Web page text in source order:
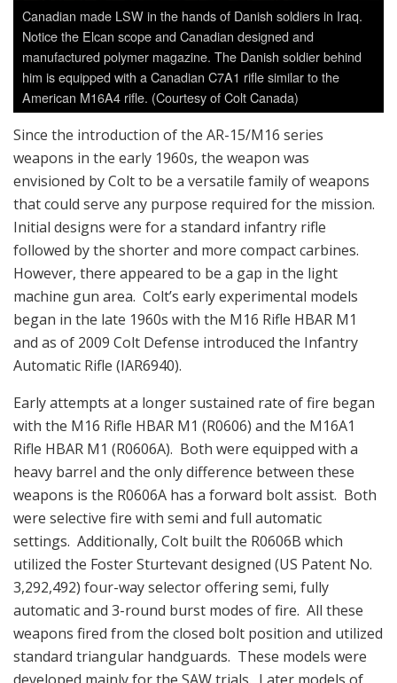
Canadian made LSW in the hands of Danish soldiers in Iraq.
Notice the Elcan scope and Canadian designed and
manufactured polymer magazine. The Danish soldier behind
him is equipped with a Canadian C7A1 rifle similar to the
American M16A4 rifle. (Courtesy of Colt Canada)
Since the introduction of the AR-15/M16 series
weapons in the early 1960s, the weapon was
envisioned by Colt to be a versatile family of weapons
that could serve any purpose required for the mission.
Initial designs were for a standard infantry rifle
followed by the shorter and more compact carbines.
However, there appeared to be a gap in the light
machine gun area. Colt’s early experimental models
began in the late 1960s with the M16 Rifle HBAR M1
and as of 2009 Colt Defense introduced the Infantry
Automatic Rifle (IAR6940).
Early attempts at a longer sustained rate of fire began
with the M16 Rifle HBAR M1 (R0606) and the M16A1
Rifle HBAR M1 (R0606A). Both were equipped with a
heavy barrel and the only difference between these
weapons is the R0606A has a forward bolt assist. Both
were selective fire with semi and full automatic
settings. Additionally, Colt built the R0606B which
utilized the Foster Sturtevant designed (US Patent No.
3,292,492) four-way selector offering semi, fully
automatic and 3-round burst modes of fire. All these
weapons fired from the closed bolt position and utilized
standard triangular handguards. These models were